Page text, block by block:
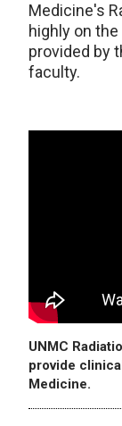
Medicine's
highly on
provided by
faculty.
UNMC
provide
Medicine.